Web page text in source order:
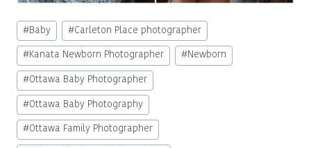
Post
Tags:
#Baby #Carleton Place photographer
#Kanata Newborn Photographer #Newborn
#Ottawa Baby Photographer
#Ottawa Baby Photography
#Ottawa Family Photographer